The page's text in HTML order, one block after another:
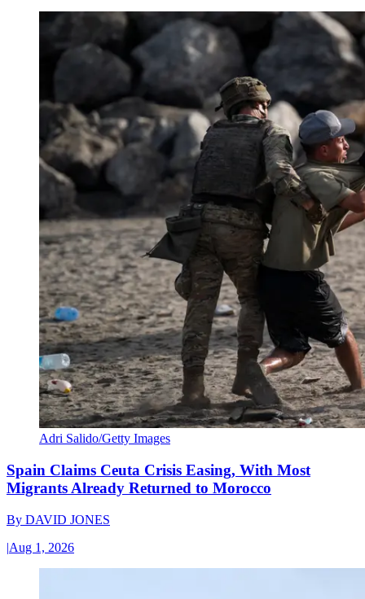
Adri Salido/Getty Images
Spain Claims Ceuta Crisis Easing, With Most
Migrants Already Returned to Morocco
By DAVID JONES
|Aug 1, 2026